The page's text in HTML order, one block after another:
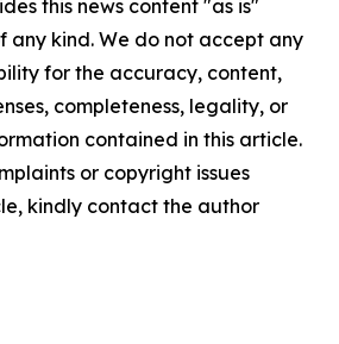
this news content "as is"
any kind. We do not accept any
for the accuracy, content,
completeness, legality, or
contained in this article.
or copyright issues
kindly contact the author